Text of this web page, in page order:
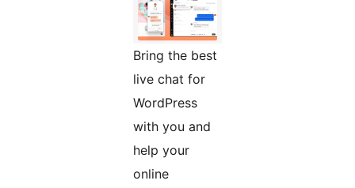
Bring the best
live chat for
WordPress
with you and
help your
online